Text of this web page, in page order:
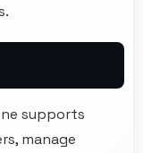
supports
manage